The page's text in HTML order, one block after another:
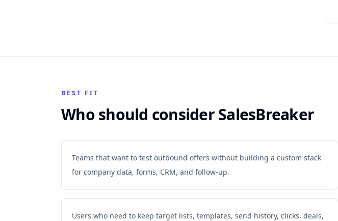
BEST FIT
Who should consider SalesBreaker
Teams that want to test outbound offers without building a custom stack
for company data, forms, CRM, and follow-up.
Users who need to keep target lists, templates, send history, clicks, deals,